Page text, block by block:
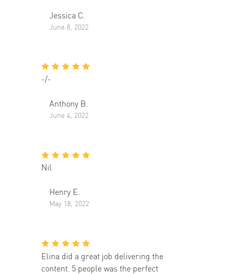
Jessica C.
June 8, 2022
-/-
Anthony B.
June 4, 2022
Nil
Henry E.
May 18, 2022
Elina did a great job delivering the
content. 5 people was the perfect